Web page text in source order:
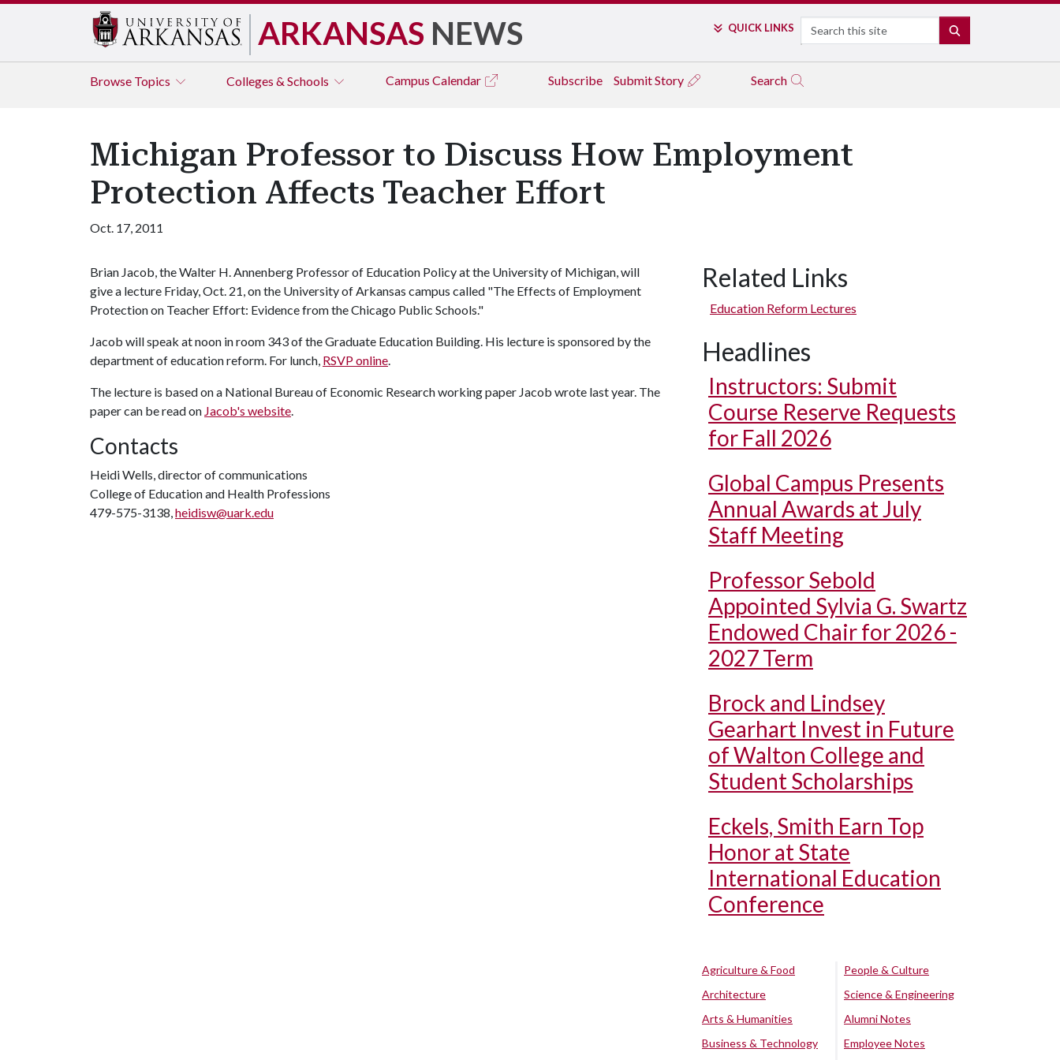
ARKANSAS NEWS QUICK LINKS Search
Browse Topics Colleges & Schools Campus Calendar Subscribe Submit Story Search
Michigan Professor to Discuss How Employment
Protection Affects Teacher Effort
Oct. 17, 2011
Brian Jacob, the Walter H. Annenberg Professor of Education Policy at the University of Michigan, will
give a lecture Friday, Oct. 21, on the University of Arkansas campus called "The Effects of Employment
Protection on Teacher Effort: Evidence from the Chicago Public Schools."
Jacob will speak at noon in room 343 of the Graduate Education Building. His lecture is sponsored by the
department of education reform. For lunch, RSVP online.
The lecture is based on a National Bureau of Economic Research working paper Jacob wrote last year. The
paper can be read on Jacob's website.
Contacts
Heidi Wells, director of communications
College of Education and Health Professions
479-575-3138,heidisw@uark.edu
Related Links
Education Reform Lectures
Headlines
Instructors: Submit
Course Reserve Requests
for Fall 2026
Global Campus Presents
Annual Awards at July
Staff Meeting
Professor Sebold
Appointed Sylvia G. Swartz
Endowed Chair for 2026 -
2027 Term
Brock and Lindsey
Gearhart Invest in Future
of Walton College and
Student Scholarships
Eckels, Smith Earn Top
Honor at State
International Education
Conference
Agriculture & Food
Architecture
Arts & Humanities
Business & Technology
People & Culture
Science & Engineering
Alumni Notes
Employee Notes